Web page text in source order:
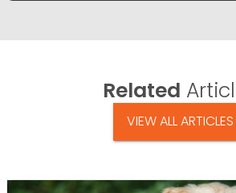
Related
VIEW ALL ARTICLES